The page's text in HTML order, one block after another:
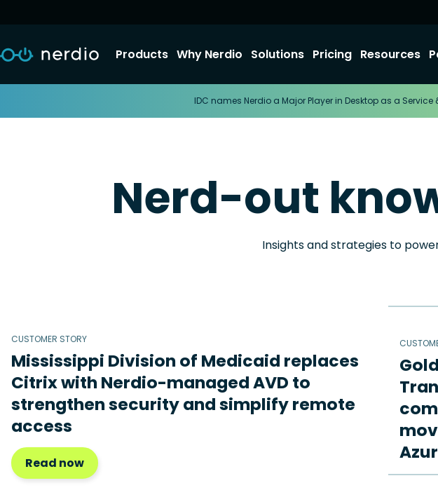
Products Why Nerdio Solutions Pricing Resources
IDC names Nerdio a Major Player in Desktop as a
Nerd-out
Insights and strategies to
CUSTOMER STORY
Mississippi Division of Medicaid replaces
Citrix with Nerdio-managed AVD to
strengthen security and simplify remote
access
Read now